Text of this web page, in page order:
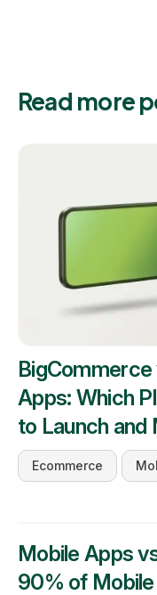
Read more
Apps: Which
to Launch and
Ecommerce
Mobile Apps
90% of Mobile